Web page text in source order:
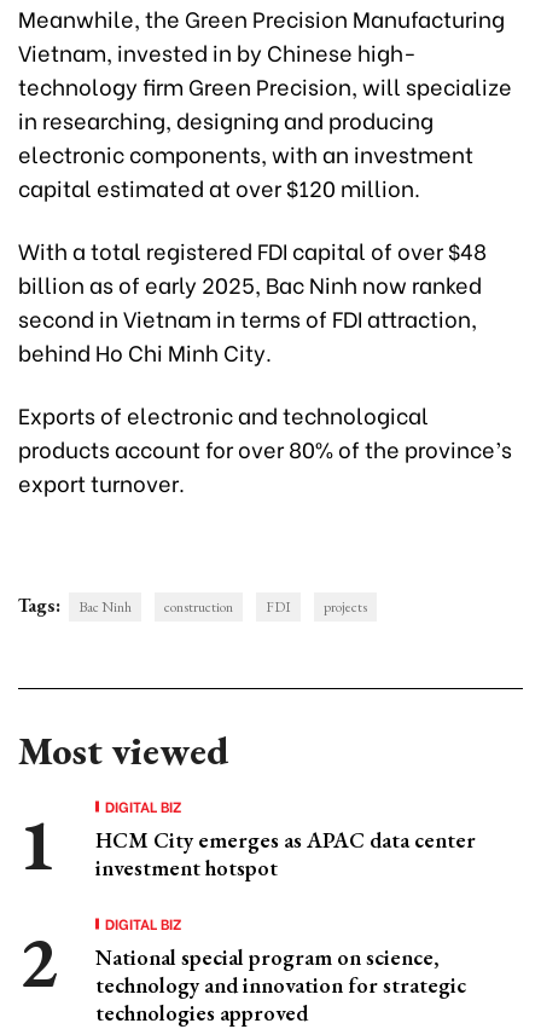
Meanwhile, the Green Precision Manufacturing
Vietnam, invested in by Chinese high-
technology firm Green Precision, will specialize
in researching, designing and producing
electronic components, with an investment
capital estimated at over $120 million.
With a total registered FDI capital of over $48
billion as of early 2025, Bac Ninh now ranked
second in Vietnam in terms of FDI attraction,
behind Ho Chi Minh City.
Exports of electronic and technological
products account for over 80% of the province’s
export turnover.
Tags: Bac Ninh construction FDI projects
Most viewed
DIGITAL BIZ
HCM City emerges as APAC data center
investment hotspot
DIGITAL BIZ
National special program on science,
technology and innovation for strategic
technologies approved